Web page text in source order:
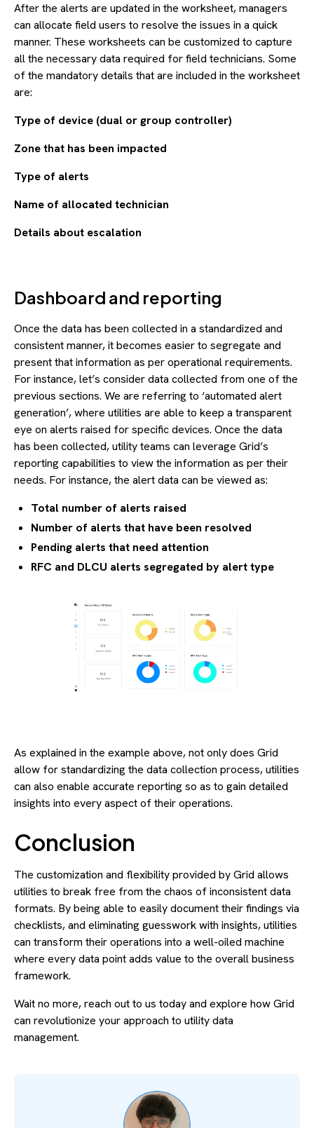
After the alerts are updated in the worksheet, managers
can allocate field users to resolve the issues in a quick
manner. These worksheets can be customized to capture
all the necessary data required for field technicians. Some
of the mandatory details that are included in the worksheet
are:
Type of device (dual or group controller)
Zone that has been impacted
Type of alerts
Name of allocated technician
Details about escalation
Dashboard and reporting
Once the data has been collected in a standardized and
consistent manner, it becomes easier to segregate and
present that information as per operational requirements.
For instance, let’s consider data collected from one of the
previous sections. We are referring to ‘automated alert
generation’, where utilities are able to keep a transparent
eye on alerts raised for specific devices. Once the data
has been collected, utility teams can leverage Grid’s
reporting capabilities to view the information as per their
needs. For instance, the alert data can be viewed as:
Total number of alerts raised
Number of alerts that have been resolved
Pending alerts that need attention
RFC and DLCU alerts segregated by alert type
As explained in the example above, not only does Grid
allow for standardizing the data collection process, utilities
can also enable accurate reporting so as to gain detailed
insights into every aspect of their operations.
Conclusion
The customization and flexibility provided by Grid allows
utilities to break free from the chaos of inconsistent data
formats. By being able to easily document their findings via
checklists, and eliminating guesswork with insights, utilities
can transform their operations into a well-oiled machine
where every data point adds value to the overall business
framework.
Wait no more, reach out to us today and explore how Grid
can revolutionize your approach to utility data
management.